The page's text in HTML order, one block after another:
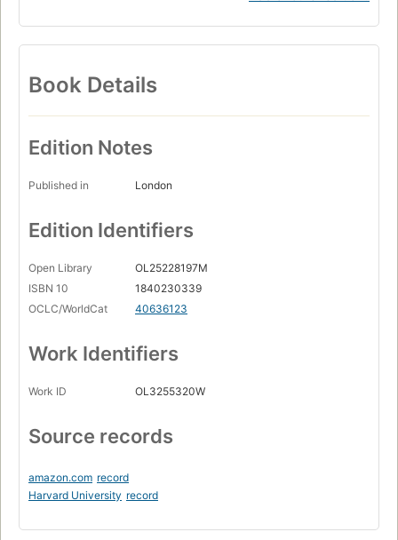
Book Details
Edition Notes
Published in London
Edition Identifiers
Open Library
OL25228197M
ISBN 10
1840230339
OCLC/WorldCat
40636123
Work Identifiers
Work ID OL3255320W
Source records
amazon.com record
Harvard University record